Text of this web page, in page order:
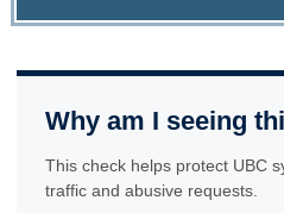
Why am I seeing
This check helps protect UBC
traffic and abusive requests.